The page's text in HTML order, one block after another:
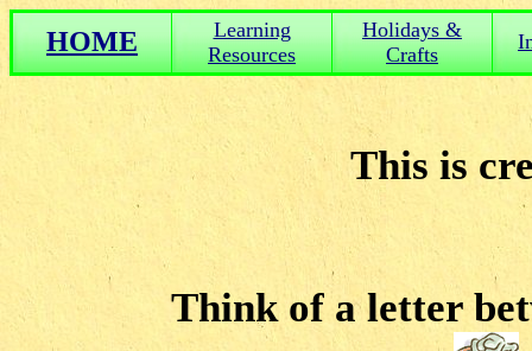
HOME
Learning
Resources
Holidays &
Crafts
This is
Think of a letter